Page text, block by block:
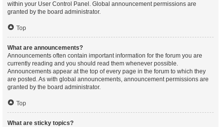
within your User Control Panel. Global announcement permissions are
granted by the board administrator.
Top
What are announcements?
Announcements often contain important information for the forum you are
currently reading and you should read them whenever possible.
Announcements appear at the top of every page in the forum to which they
are posted. As with global announcements, announcement permissions are
granted by the board administrator.
Top
What are sticky topics?